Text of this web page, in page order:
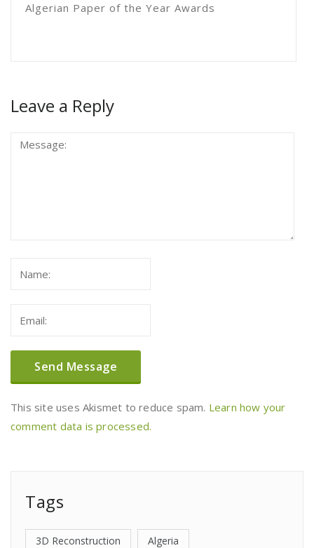
Algerian Paper of the Year Awards
Leave a Reply
This site uses Akismet to reduce spam. Learn how your
comment data is processed.
Tags
3D Reconstruction Algeria